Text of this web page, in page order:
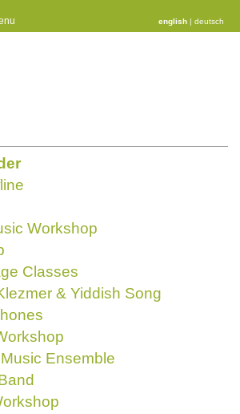
english | deutsch
Workshop
Classes
& Yiddish Song
Ensemble